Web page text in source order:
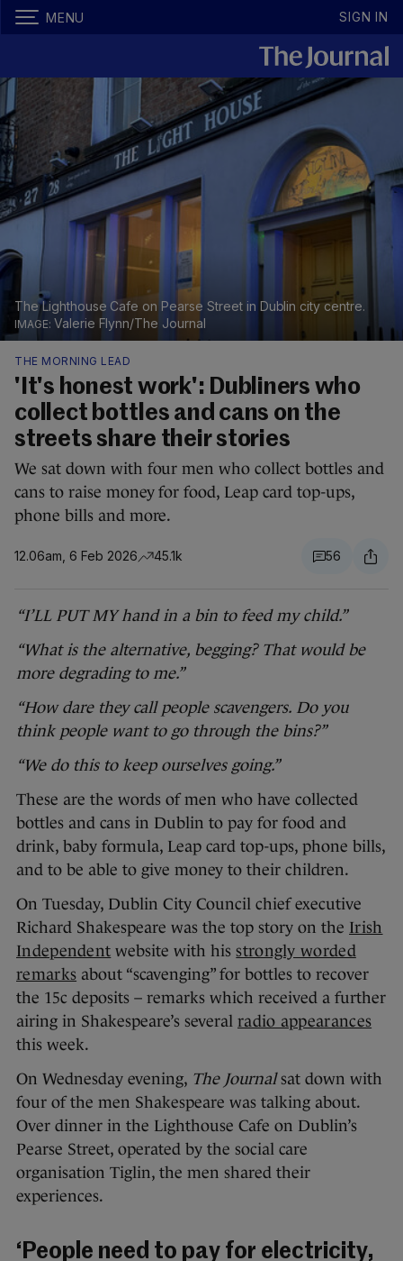
MENU SIGN IN
The Lighthouse Cafe on Pearse Street in Dublin city centre.
Valerie Flynn/The Journal
THE MORNING LEAD
'It's honest work': Dubliners who
collect bottles and cans on the
streets share their stories
We sat down with four men who collect bottles and
cans to raise money for food, Leap card top-ups,
phone bills and more.
12.06am, 6 Feb 2026 45.1k 56
“I’LL PUT MY hand in a bin to feed my child.”
“What is the alternative, begging? That would be
more degrading to me.”
“How dare they call people scavengers. Do you
think people want to go through the bins?”
“We do this to keep ourselves going.”
These are the words of men who have collected
bottles and cans in Dublin to pay for food and
drink, baby formula, Leap card top-ups, phone bills,
and to be able to give money to their children.
On Tuesday, Dublin City Council chief executive
Richard Shakespeare was the top story on the Irish
Independent website with hisstrongly worded
remarks about “scavenging” for bottles to recover
the 15c deposits – remarks which received a further
airing in Shakespeare’s several radio appearances
this week.
On Wednesday evening, The Journalsat down with
four of the men Shakespeare was talking about.
Over dinner in the Lighthouse Cafe on Dublin’s
Pearse Street, operated by the social care
organisation Tiglin, the men shared their
experiences.
‘People need to pay for electricity,